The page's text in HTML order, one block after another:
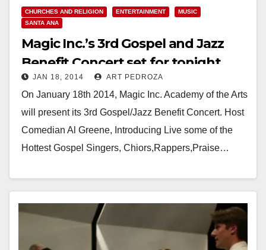
CHURCHES AND RELIGION ENTERTAINMENT
MUSIC
SANTA ANA
Magic Inc.’s 3rd Gospel and Jazz
Benefit Concert set for tonight
JAN 18, 2014 ART PEDROZA
On January 18th 2014, Magic Inc. Academy of the Arts
will present its 3rd Gospel/Jazz Benefit Concert. Host
Comedian Al Greene, Introducing Live some of the
Hottest Gospel Singers, Chiors,Rappers,Praise…